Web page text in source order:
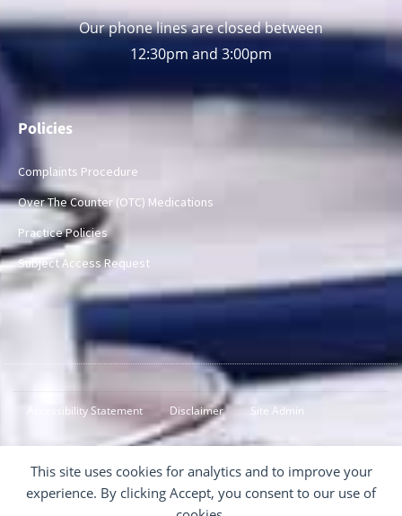
This site uses cookies for analytics and to improve your
experience. By clicking Accept, you consent to our use of
Our phone lines are closed between
12:30pm and 3:00pm
Policies
Complaints Procedure
Over The Counter (OTC) Medications
Practice Policies
Subject Access Request
Accessibility Statement Disclaimer Site Admin